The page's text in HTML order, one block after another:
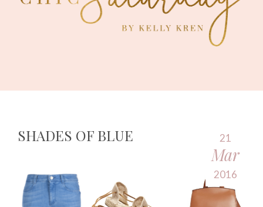
SHADES OF BLUE 21
Mar
2016